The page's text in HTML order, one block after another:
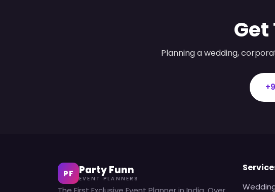
Planning a wedding,
PF Party Funn
EVENT PLANNERS